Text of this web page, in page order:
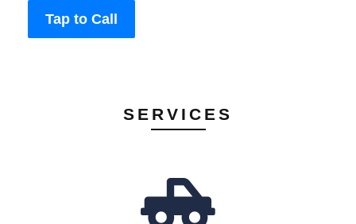
Tap to Call
SERVICES